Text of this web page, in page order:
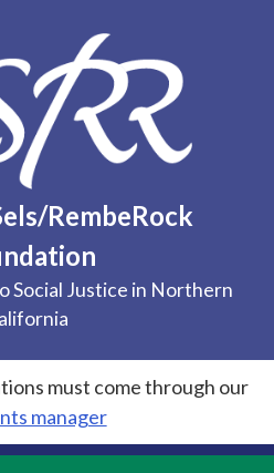
RembeRock
Social Justice in Northern
must come through our
manager